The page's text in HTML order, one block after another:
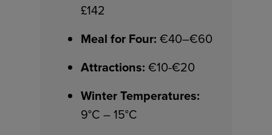
£142
Meal for Four: €40–€60
Attractions: €10-€20
Winter Temperatures:
9°C – 15°C